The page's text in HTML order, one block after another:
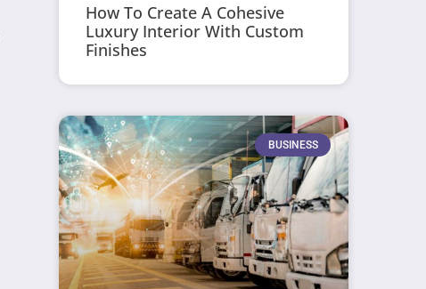
How To Create A Cohesive
Luxury Interior With Custom
Finishes
BUSINESS